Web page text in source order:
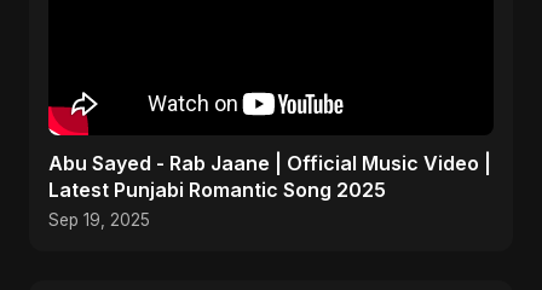
Abu Sayed - Rab Jaane | Official Music Video |
Latest Punjabi Romantic Song 2025
Sep 19, 2025